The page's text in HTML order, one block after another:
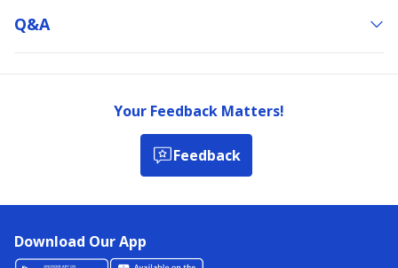
Q&a
Your Feedback Matters!
Feedback
Download Our App